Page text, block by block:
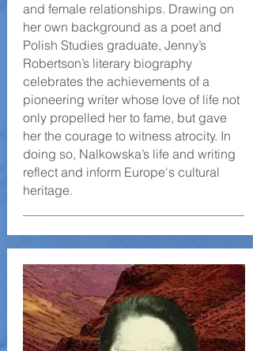
and female relationships. Drawing on
her own background as a poet and
Polish Studies graduate, Jenny’s
Robertson’s literary biography
celebrates the achievements of a
pioneering writer whose love of life not
only propelled her to fame, but gave
her the courage to witness atrocity. In
doing so, Nalkowska’s life and writing
reflect and inform Europe's cultural
heritage.